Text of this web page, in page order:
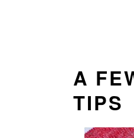
A
TIPS